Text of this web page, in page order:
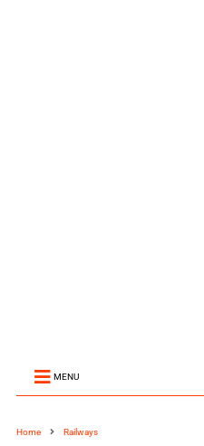
MENU
Home Railways